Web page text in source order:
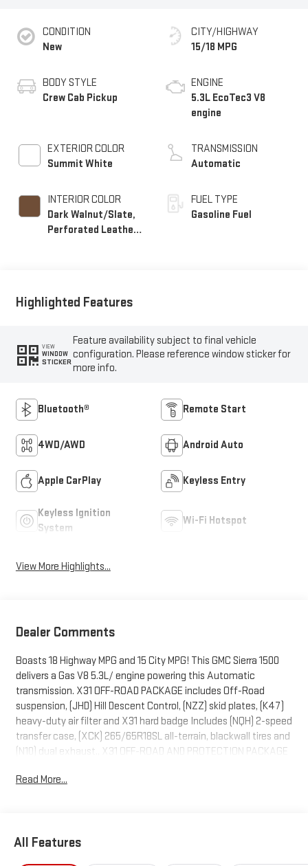
CONDITION
New
BODY STYLE
Crew Cab Pickup
EXTERIOR COLOR
Summit White
INTERIOR COLOR
Dark Walnut/Slate,
Perforated Leather-
CITY/HIGHWAY
15/18 MPG
ENGINE
5.3L EcoTec3 V8
engine
TRANSMISSION
Automatic
FUEL TYPE
Gasoline Fuel
Highlighted Features
VIEW
WINDOW
STICKER
Feature availability subject to final vehicle
configuration. Please reference window sticker for
more info.
Bluetooth® Remote Start
4WD/AWD Android Auto
Apple CarPlay Keyless Entry
Keyless Ignition
System
Wi-Fi Hotspot
View More Highlights...
Dealer Comments
Boasts 18 Highway MPG and 15 City MPG! This GMC Sierra 1500
delivers a Gas V8 5.3L/ engine powering this Automatic
transmission. X31 OFF-ROAD PACKAGE includes Off-Road
suspension, (JHD) Hill Descent Control, (NZZ) skid plates, (K47)
heavy-duty air filter and X31 hard badge Includes (NQH) 2-speed
transfer case, (XCK) 265/65R18SL all-terrain, blackwall tires and
(N10) dual exhaust., X31 OFF-ROAD AND PROTECTION PACKAGE
(RIA) All-weather floor liners, LPO Includes (NZD) 20" Polished
This GMC Sierra 1500 Features the Following Options
SLT PREMIUM PLUS PACKAGE includes (PCY) SLT Convenience
Read More...
All Features